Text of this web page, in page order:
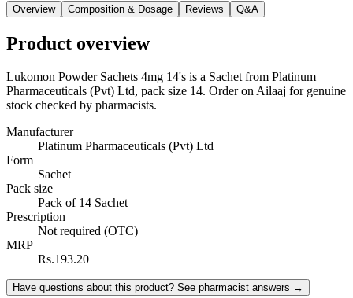
Overview Composition & Dosage Reviews Q&A
Product overview
Lukomon Powder Sachets 4mg 14's is a Sachet from Platinum
Pharmaceuticals (Pvt) Ltd, pack size 14. Order on Ailaaj for genuine
stock checked by pharmacists.
Manufacturer
Platinum Pharmaceuticals (Pvt) Ltd
Form
Sachet
Pack size
Pack of 14 Sachet
Prescription
Not required (OTC)
MRP
Rs.193.20
Have questions about this product? See pharmacist answers →